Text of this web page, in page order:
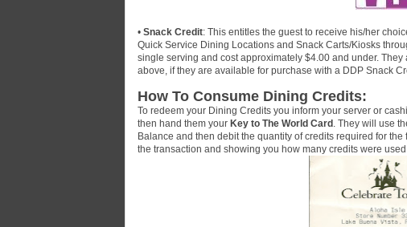
• Snack Credit: This entitles the guest to receive his/her
Quick Service Dining Locations and Snack Carts/Kiosks
single serving and cost approximately $4.00 and under.
above, if they are available for purchase with a DDP Snack
How To Consume Dining Credits:
To redeem your Dining Credits you inform your server or
then hand them your Key to The World Card . They will use
Balance and then debit the quantity of credits required for
the transaction and showing you how many credits were